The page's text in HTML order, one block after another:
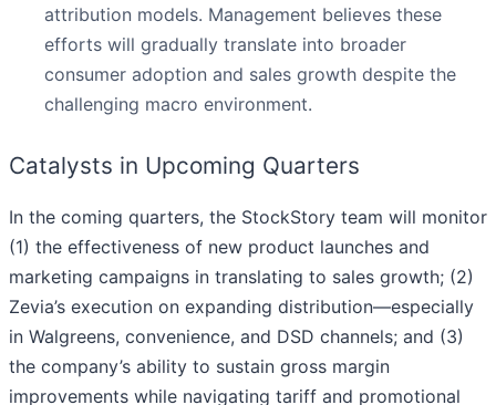
attribution models. Management believes these
efforts will gradually translate into broader
consumer adoption and sales growth despite the
challenging macro environment.
Catalysts in Upcoming Quarters
In the coming quarters, the StockStory team will monitor
(1) the effectiveness of new product launches and
marketing campaigns in translating to sales growth; (2)
Zevia’s execution on expanding distribution—especially
in Walgreens, convenience, and DSD channels; and (3)
the company’s ability to sustain gross margin
improvements while navigating tariff and promotional